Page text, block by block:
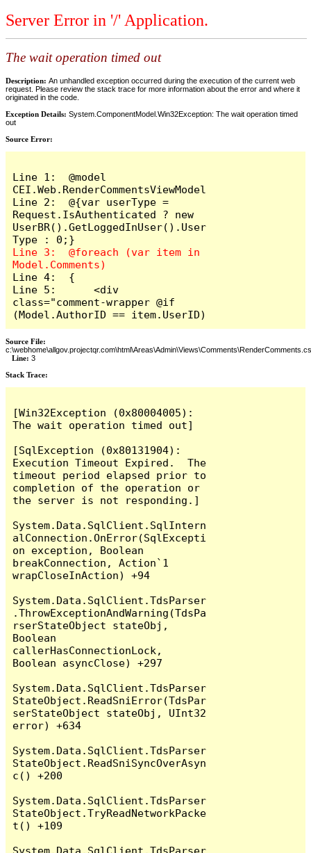
Server Error in '/' Application.
The wait operation timed out
Description: An unhandled exception occurred during the execution of the current web
request. Please review the stack trace for more information about the error and where it
originated in the code.
Exception Details: System.ComponentModel.Win32Exception: The wait operation timed
out
Source Error:
Line 1:  @model
CEI.Web.RenderCommentsViewModel
Line 2:  @{var userType =
Request.IsAuthenticated ? new
UserBR().GetLoggedInUser().User
Line 3:  @foreach (var item in
Line 4:  {
Line 5:      <div
class="comment-wrapper @if
(Model.AuthorID == item.UserID)
Source File:
Line: 3
Stack Trace: